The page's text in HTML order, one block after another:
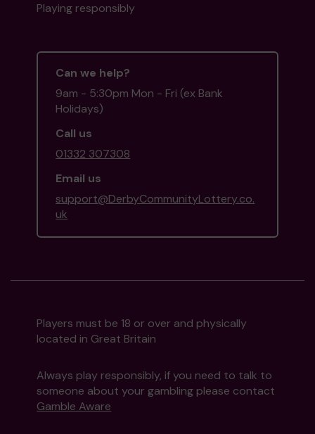
Playing responsibly
Can we help?
9am - 5:30pm Mon - Fri (ex Bank
Holidays)
Call us
01332 307308
Email us
support@DerbyCommunityLottery.co.
uk
Players must be 18 or over and physically
located in Great Britain
Always play responsibly, if you need to talk to
someone about your gambling please contact
Gamble Aware